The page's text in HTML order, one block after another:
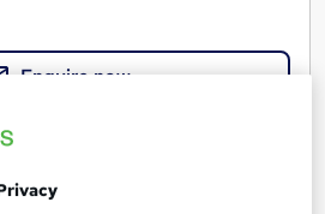
Enquire now